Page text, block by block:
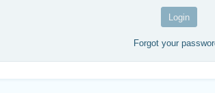
Forgot your